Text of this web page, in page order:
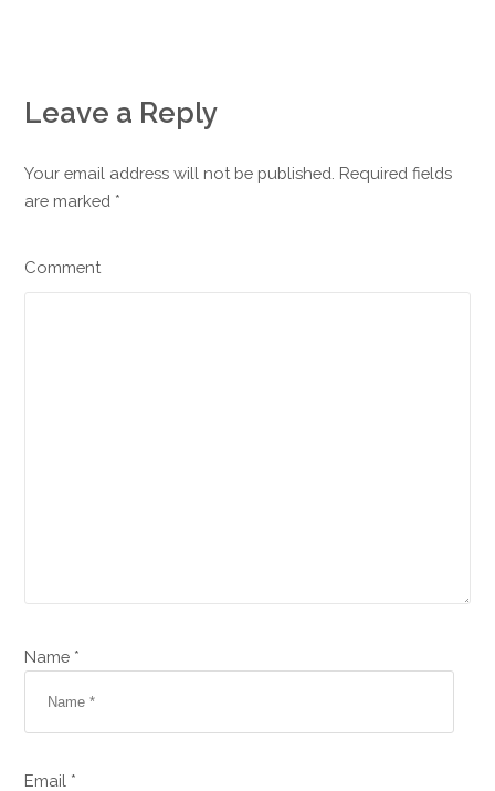
Leave a Reply
Your email address will not be published. Required fields
are marked *
Comment
Name *
Email *